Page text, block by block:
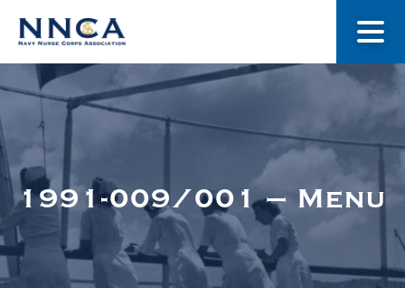
About Us
Museum
1991-009/001 – Menu